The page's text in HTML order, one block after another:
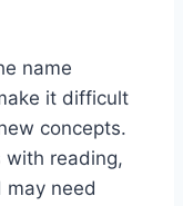
name
it difficult
concepts.
with reading,
may need